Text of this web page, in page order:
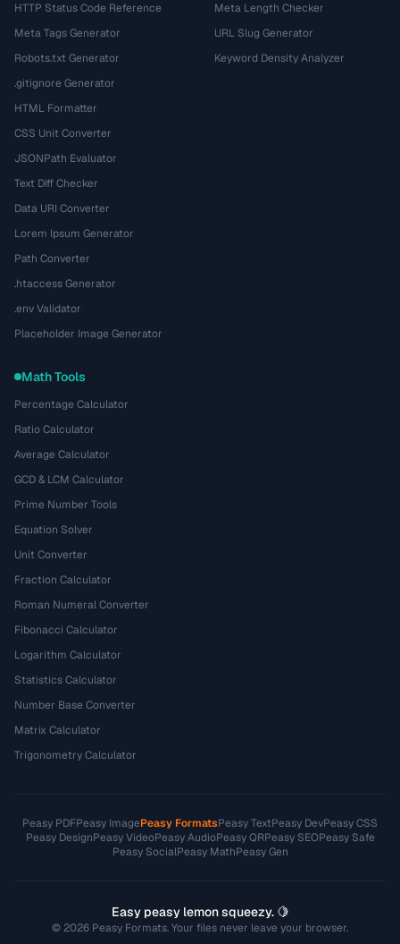
HTTP Status Code Reference
Meta Tags Generator
Robots.txt Generator
.gitignore Generator
HTML Formatter
CSS Unit Converter
JSONPath Evaluator
Text Diff Checker
Data URI Converter
Lorem Ipsum Generator
Path Converter
.htaccess Generator
.env Validator
Placeholder Image Generator
Meta Length Checker
URL Slug Generator
Keyword Density Analyzer
Math Tools
Percentage Calculator
Ratio Calculator
Average Calculator
GCD & LCM Calculator
Prime Number Tools
Equation Solver
Unit Converter
Fraction Calculator
Roman Numeral Converter
Fibonacci Calculator
Logarithm Calculator
Statistics Calculator
Number Base Converter
Matrix Calculator
Trigonometry Calculator
Peasy PDFPeasy ImagePeasy FormatsPeasy TextPeasy DevPeasy CSS
Peasy DesignPeasy VideoPeasy AudioPeasy QRPeasy SEOPeasy Safe
Peasy SocialPeasy MathPeasy Gen
Easy peasy lemon squeezy. 🍋
© 2026 Peasy Formats. Your files never leave your browser.